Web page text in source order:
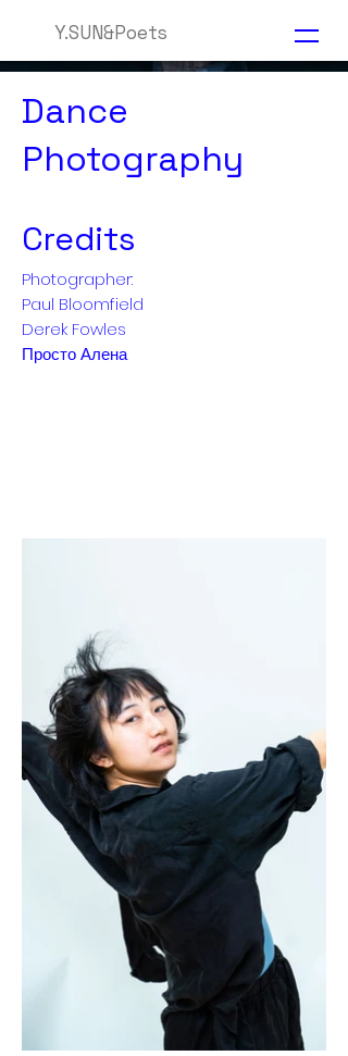
Y.SUN&Poets
Dance
Photography
Credits
Photographer:
Paul Bloomfield
Derek Fowles
Просто Алена